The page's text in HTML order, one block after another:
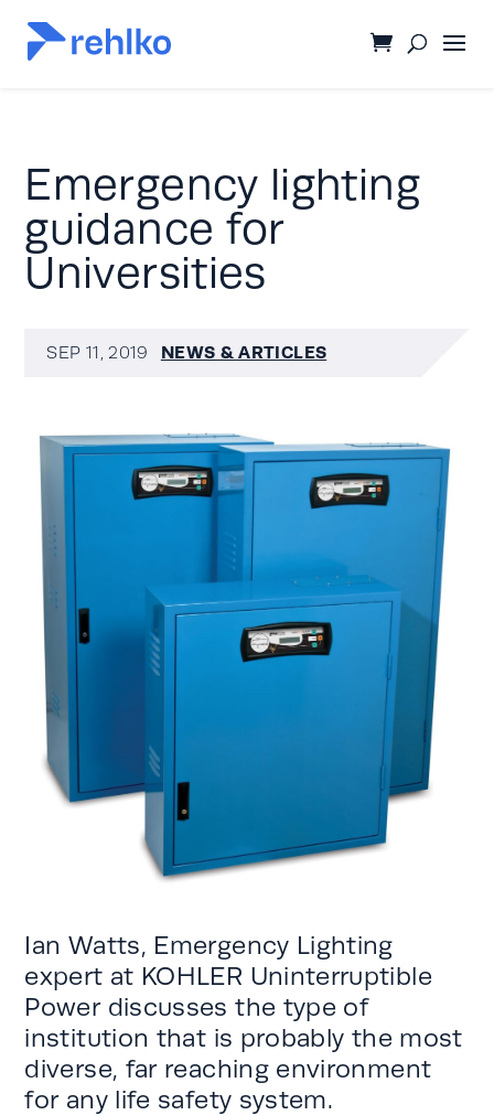
Emergency lighting
guidance for
Universities
SEP 11, 2019 NEWS & ARTICLES
Ian Watts, Emergency Lighting
expert at KOHLER Uninterruptible
Power discusses the type of
institution that is probably the most
diverse, far reaching environment
for any life safety system.